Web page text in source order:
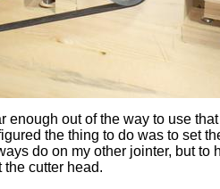
enough out of the way to use
the thing to do was to set
do on my other jointer, but to
cutter head.